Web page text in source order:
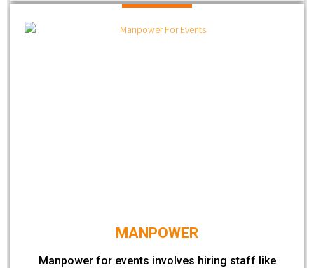
MANPOWER
Manpower for events involves hiring staff like